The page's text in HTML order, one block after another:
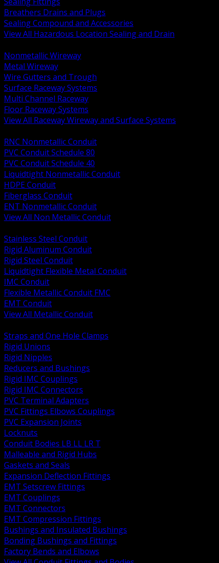
Breathers Drains and Plugs
Sealing Compound and Accessories
View All Hazardous Location Sealing and Drain
Nonmetallic Wireway
Metal Wireway
Wire Gutters and Trough
Surface Raceway Systems
Multi Channel Raceway
Floor Raceway Systems
View All Raceway Wireway and Surface Systems
RNC Nonmetallic Conduit
PVC Conduit Schedule 80
PVC Conduit Schedule 40
Liquidtight Nonmetallic Conduit
HDPE Conduit
Fiberglass Conduit
ENT Nonmetallic Conduit
View All Non Metallic Conduit
Stainless Steel Conduit
Rigid Aluminum Conduit
Rigid Steel Conduit
Liquidtight Flexible Metal Conduit
IMC Conduit
Flexible Metallic Conduit FMC
EMT Conduit
View All Metallic Conduit
Straps and One Hole Clamps
Rigid Unions
Rigid Nipples
Reducers and Bushings
Rigid IMC Couplings
Rigid IMC Connectors
PVC Terminal Adapters
PVC Fittings Elbows Couplings
PVC Expansion Joints
Locknuts
Conduit Bodies LB LL LR T
Malleable and Rigid Hubs
Gaskets and Seals
Expansion Deflection Fittings
EMT Setscrew Fittings
EMT Couplings
EMT Connectors
EMT Compression Fittings
Bushings and Insulated Bushings
Bonding Bushings and Fittings
Factory Bends and Elbows